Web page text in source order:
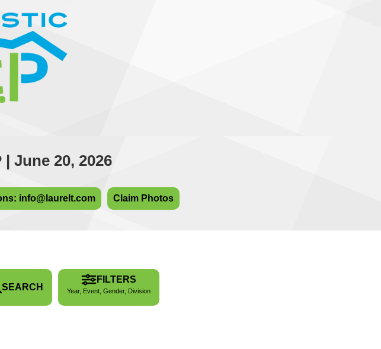
June 20, 2026
info@laurelt.com Claim Photos
SEARCH
FILTERS
Year, Event, Gender, Division